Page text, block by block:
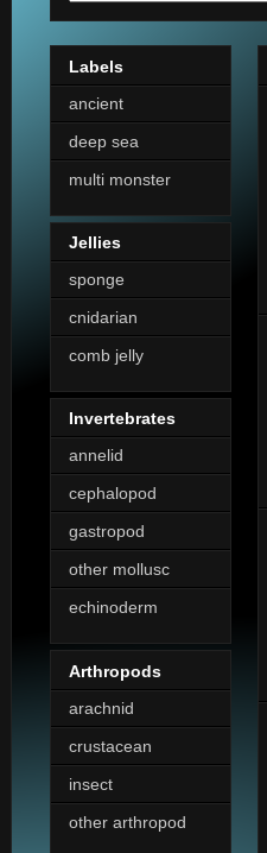
Labels
ancient
deep sea
multi monster
Jellies
sponge
cnidarian
comb jelly
Invertebrates
annelid
cephalopod
gastropod
other mollusc
echinoderm
Arthropods
arachnid
crustacean
insect
other arthropod